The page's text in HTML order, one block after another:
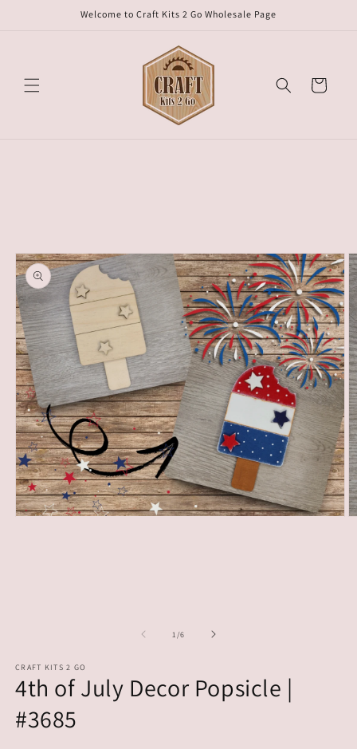
Welcome to Craft Kits 2 Go Wholesale Page
Cart
1/of
6
CRAFT KITS 2 GO
4th of July Decor Popsicle |
#3685